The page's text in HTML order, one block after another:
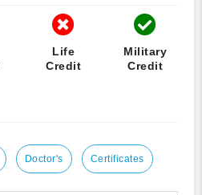
Life
Credit
Military
Credit
Doctor's Certificates